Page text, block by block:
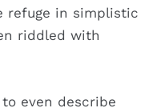
refuge in simplistic
riddled with
even describe